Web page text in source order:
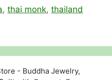
, thai monk, thailand
- Buddha Jewelry,